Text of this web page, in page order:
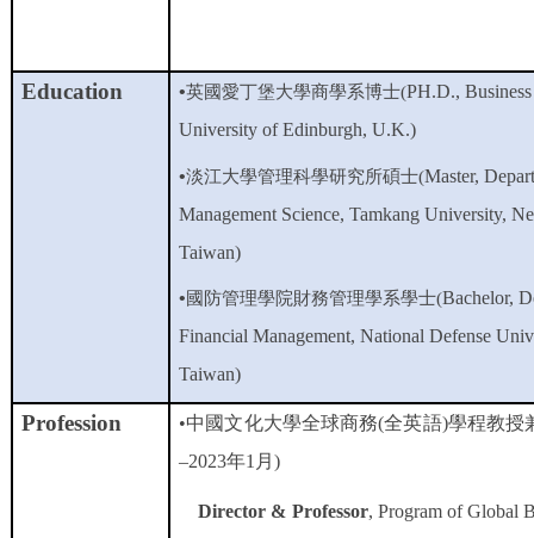
Education •英國愛丁堡大學商學系博士(PH.D.,
University of Edinburgh, U.K.)
•淡江大學管理科學研究所碩士(Master,
Management Science, Tamkang University,
Taiwan)
•國防管理學院財務管理學系學士(Bachelor,
Financial Management, National Defense
Taiwan)
Profession •中國文化大學全球商務(全英語)學程教授
–2023年1月)
Director & Professor, Program of Global